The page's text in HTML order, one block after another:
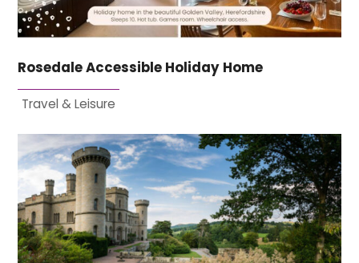
Rosedale Accessible Holiday Home
Travel & Leisure